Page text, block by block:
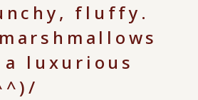
fluffy.
luxurious